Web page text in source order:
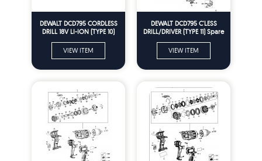
DEWALT DCD795 CORDLESS
DRILL 18V LI-ION (TYPE 10)
VIEW ITEM
DEWALT DCD795 C'LESS
DRILL/DRIVER (TYPE 11) Spare
VIEW ITEM